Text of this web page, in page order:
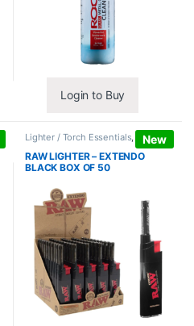
Login to Buy
New
Lighter / Torch Essentials, Lighters
RAW LIGHTER – EXTENDO
BLACK BOX OF 50